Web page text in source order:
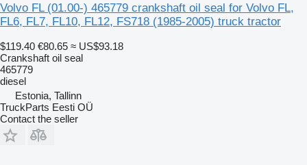
Volvo FL (01.00-) 465779 crankshaft oil seal for Volvo FL,
FL6, FL7, FL10, FL12, FS718 (1985-2005) truck tractor
$119.40 €80.65 ≈ US$93.18
Crankshaft oil seal
465779
diesel
Estonia, Tallinn
TruckParts Eesti OÜ
Contact the seller